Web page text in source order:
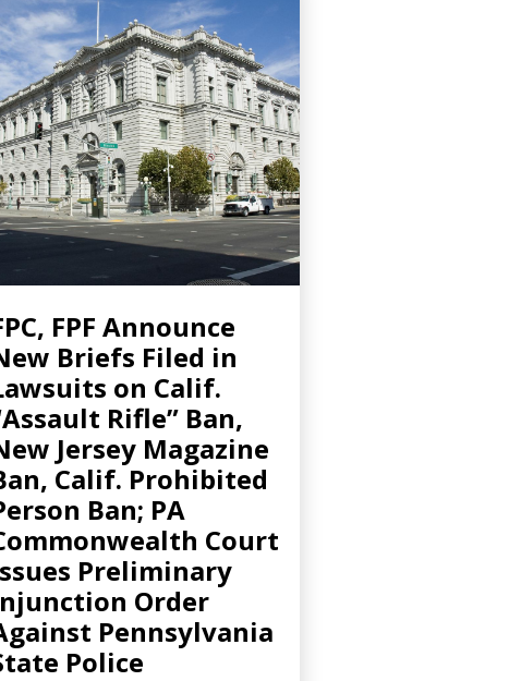
FPF Announce
Briefs Filed in
on Calif.
Rifle” Ban,
Jersey Magazine
Calif. Prohibited
Ban; PA
Court
Preliminary
Order
Pennsylvania
Police